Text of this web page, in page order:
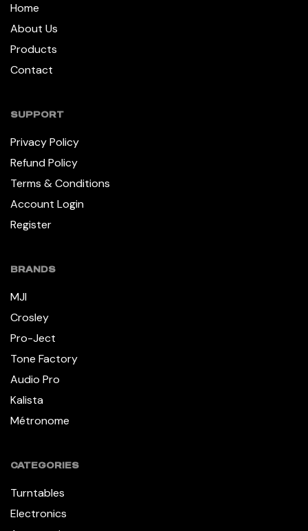
Home
About Us
Products
Contact
SUPPORT
Privacy Policy
Refund Policy
Terms & Conditions
Account Login
Register
BRANDS
MJI
Crosley
Pro-Ject
Tone Factory
Audio Pro
Kalista
Métronome
CATEGORIES
Turntables
Electronics